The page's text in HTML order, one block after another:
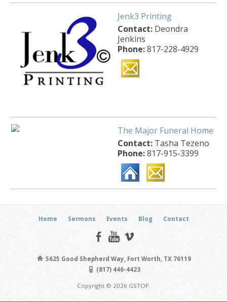
Jenk3 Printing
Contact: Deondra
Jenkins
Phone:817-228-4929
The Major Funeral Home
Contact: Tasha Tezeno
Phone:817-915-3399
Home Sermons Events Blog Contact
5625 Good Shepherd Way, Fort Worth, TX 76119
(817) 446-4423
Copyright © 2026 GSTOP.